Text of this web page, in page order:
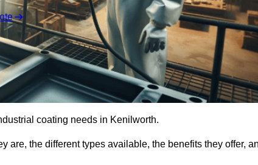
coating needs in Kenilworth.
are, the different types available, the benefits they offer,